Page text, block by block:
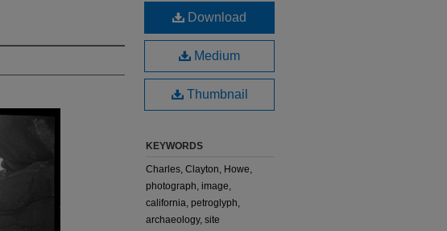
Download
Medium
Thumbnail
KEYWORDS
Charles, Clayton, Howe,
photograph, image,
california, petroglyph,
archaeology, site